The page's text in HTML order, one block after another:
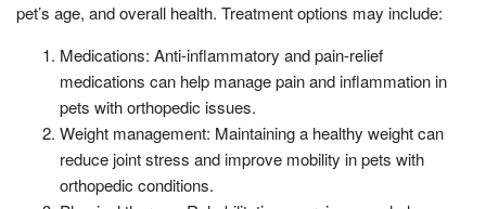
pet’s age, and overall health. Treatment options may include:
Medications: Anti-inflammatory and pain-relief
medications can help manage pain and inflammation in
pets with orthopedic issues.
Weight management: Maintaining a healthy weight can
reduce joint stress and improve mobility in pets with
orthopedic conditions.